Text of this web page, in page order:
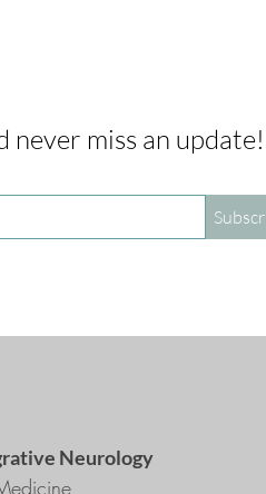
never miss an
Neurology